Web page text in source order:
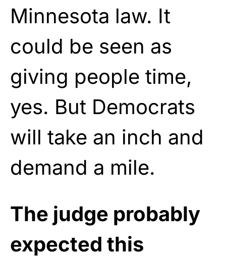
Minnesota law. It
could be seen as
giving people time,
yes. But Democrats
will take an inch and
demand a mile.
The judge probably
expected this